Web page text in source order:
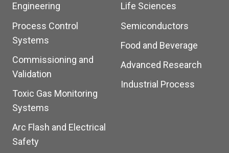
Engineering
Process Control
Systems
Commissioning and
Validation
Toxic Gas Monitoring
Systems
Arc Flash and Electrical
Safety
Life Sciences
Semiconductors
Food and Beverage
Advanced Research
Industrial Process